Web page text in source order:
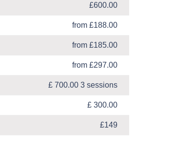
£600.00
from £188.00
from £185.00
from £297.00
£ 700.00 3 sessions
£ 300.00
£149